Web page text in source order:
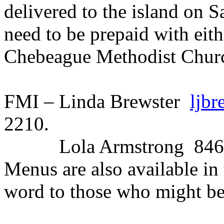
delivered to the island on
need to be prepaid with
Chebeague Methodist
FMI – Linda Brewster
2210.
Lola Armstrong
Menus are also available
word to those who might